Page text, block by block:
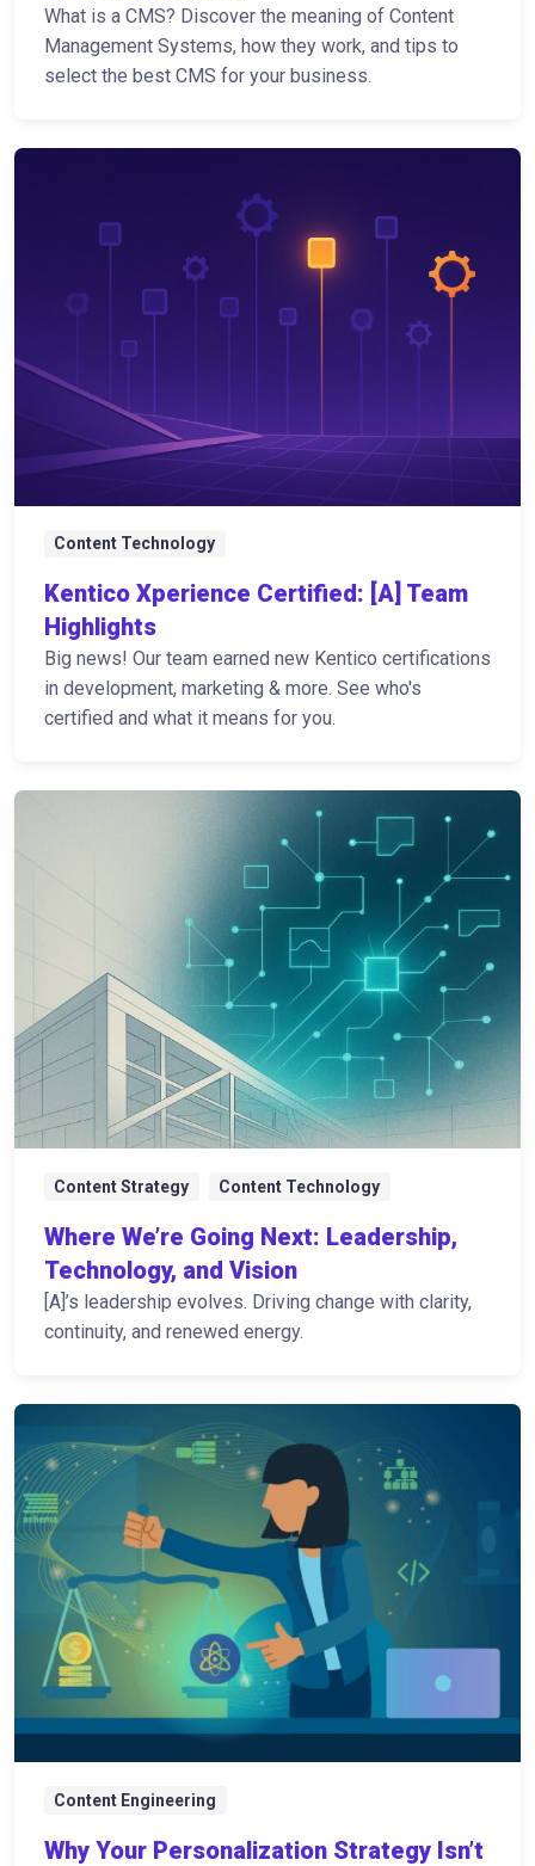
What is a CMS? Discover the meaning of Content
Management Systems, how they work, and tips to
select the best CMS for your business.
Content Technology
Kentico Xperience Certified: [A] Team
Highlights
Big news! Our team earned new Kentico certifications
in development, marketing & more. See who's
certified and what it means for you.
Content Strategy Content Technology
Where We’re Going Next: Leadership,
Technology, and Vision
[A]’s leadership evolves. Driving change with clarity,
continuity, and renewed energy.
Content Engineering
Why Your Personalization Strategy Isn’t